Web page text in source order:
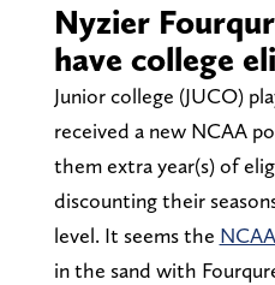
Nyzier
have college
Junior college (JUCO)
received a new NCAA
them extra year(s) of
discounting their
level. It seems the
in the sand with